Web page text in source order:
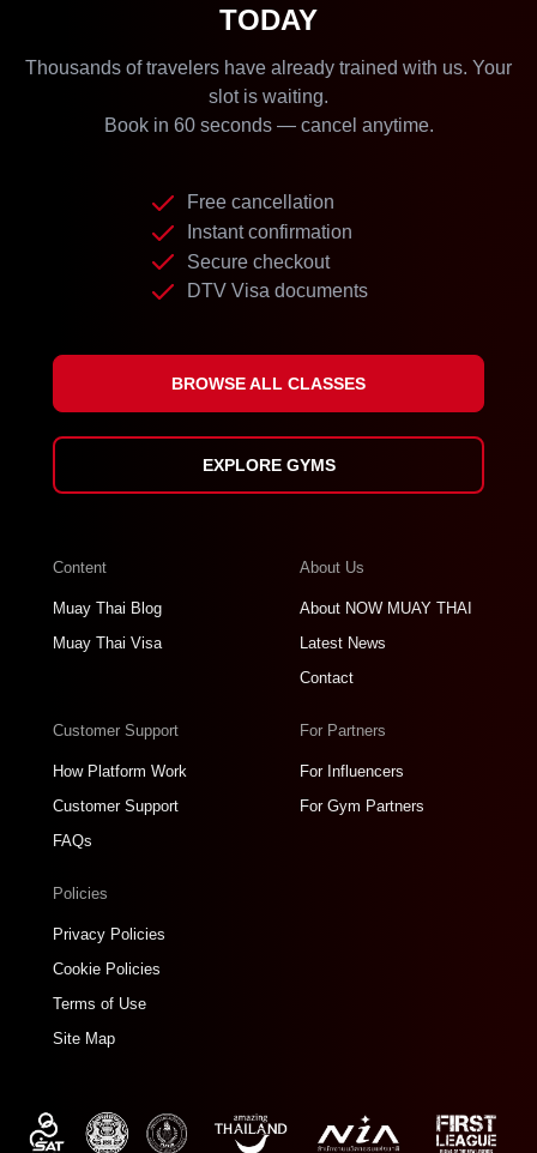
TODAY
Thousands of travelers have already trained with us. Your
slot is waiting.
Book in 60 seconds — cancel anytime.
Free cancellation
Instant confirmation
Secure checkout
DTV Visa documents
BROWSE ALL CLASSES
EXPLORE GYMS
Content
Muay Thai Blog
Muay Thai Visa
About Us
About NOW MUAY THAI
Latest News
Contact
Customer Support
How Platform Work
Customer Support
FAQs
For Partners
For Influencers
For Gym Partners
Policies
Privacy Policies
Cookie Policies
Terms of Use
Site Map